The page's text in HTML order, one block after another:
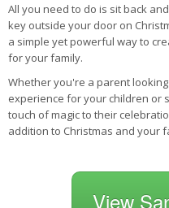
All you need to do is sit back
key outside your door on
a simple yet powerful way to
for your family.
Whether you're a parent
experience for your children or
touch of magic to their
addition to Christmas and your
View